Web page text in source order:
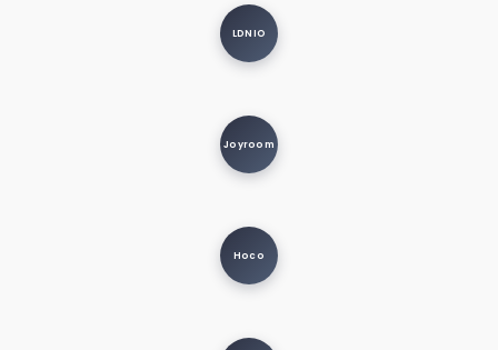
LDNIO
Joyroom
Hoco